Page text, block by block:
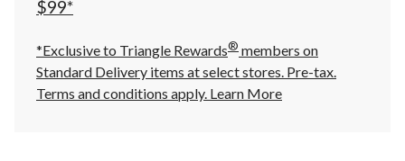
$99*
*Exclusive to Triangle Rewards® members on
Standard Delivery items at select stores. Pre-tax.
Terms and conditions apply. Learn More